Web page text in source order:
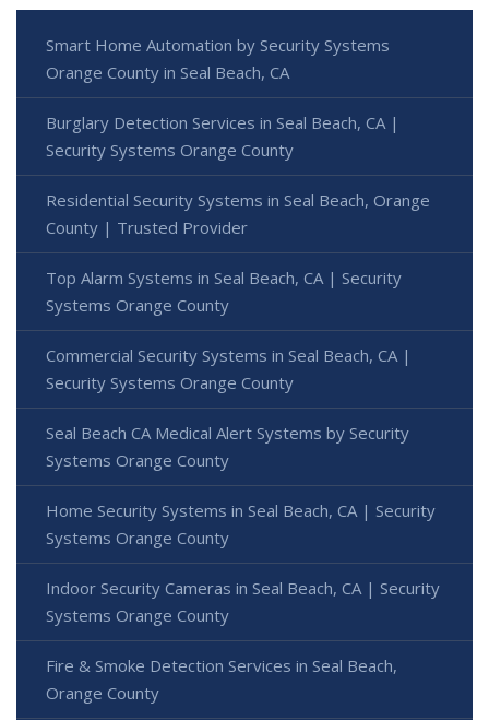
Smart Home Automation by Security Systems
Orange County in Seal Beach, CA
Burglary Detection Services in Seal Beach, CA |
Security Systems Orange County
Residential Security Systems in Seal Beach, Orange
County | Trusted Provider
Top Alarm Systems in Seal Beach, CA | Security
Systems Orange County
Commercial Security Systems in Seal Beach, CA |
Security Systems Orange County
Seal Beach CA Medical Alert Systems by Security
Systems Orange County
Home Security Systems in Seal Beach, CA | Security
Systems Orange County
Indoor Security Cameras in Seal Beach, CA | Security
Systems Orange County
Fire & Smoke Detection Services in Seal Beach,
Orange County